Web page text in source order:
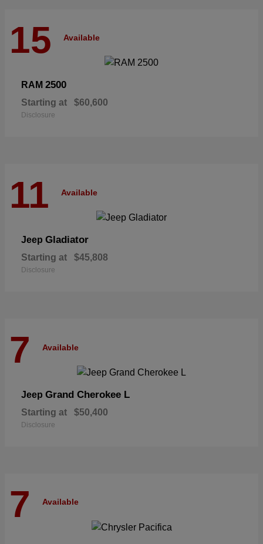
15 Available
RAM 2500
Starting at $60,600
Disclosure
11 Available
Jeep Gladiator
Starting at $45,808
Disclosure
7 Available
Jeep Grand Cherokee L
Starting at $50,400
Disclosure
7 Available